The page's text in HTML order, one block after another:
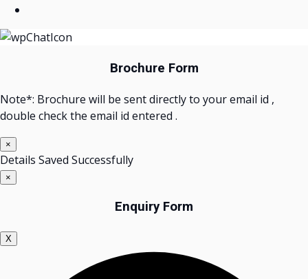
Brochure Form
Note*: Brochure will be sent directly to your email id ,
double check the email id entered .
×
Details Saved Successfully
×
Enquiry Form
X